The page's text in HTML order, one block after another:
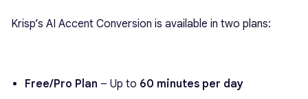
Krisp’s AI Accent Conversion is available in two plans:
Free/Pro Plan – Up to 60 minutes per day